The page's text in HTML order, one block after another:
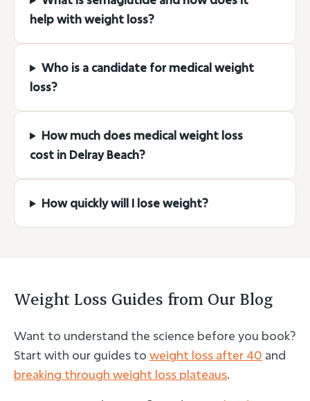
help with weight loss?
Who is a candidate for medical weight
loss?
How much does medical weight loss
cost in Delray Beach?
How quickly will I lose weight?
Weight Loss Guides from Our Blog
Want to understand the science before you book?
Start with our guides to weight loss after 40 and
breaking through weight loss plateaus.